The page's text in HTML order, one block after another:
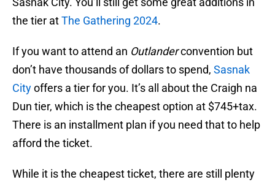
the tier atThe Gathering 2024.
If you want to attend an Outlanderconvention but
don’t have thousands of dollars to spend, Sasnak
Cityoffers a tier for you. It’s all about the Craigh na
Dun tier, which is the cheapest option at $745+tax.
There is an installment plan if you need that to help
afford the ticket.
While it is the cheapest ticket, there are still plenty